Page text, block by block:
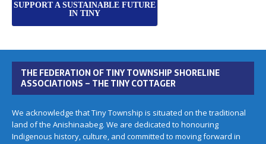
SUPPORT A SUSTAINABLE FUTURE
IN TINY
THE FEDERATION OF TINY TOWNSHIP SHORELINE
ASSOCIATIONS – THE TINY COTTAGER
We acknowledge that Tiny Township is situated on the traditional
land of the Anishinaabeg. We are dedicated to honouring
Indigenous history, culture, and committed to moving forward in